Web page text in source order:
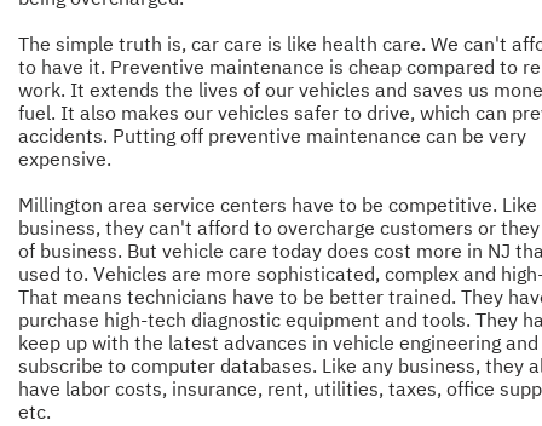
The simple truth is, car care is like health care. We can't
to have it. Preventive maintenance is cheap compared to
work. It extends the lives of our vehicles and saves us
fuel. It also makes our vehicles safer to drive, which can
accidents. Putting off preventive maintenance can be very
expensive.
Millington area service centers have to be competitive. Like
business, they can't afford to overcharge customers or
of business. But vehicle care today does cost more in NJ
used to. Vehicles are more sophisticated, complex and
That means technicians have to be better trained. They
purchase high-tech diagnostic equipment and tools. They
keep up with the latest advances in vehicle engineering and
subscribe to computer databases. Like any business, they
have labor costs, insurance, rent, utilities, taxes, office
etc.